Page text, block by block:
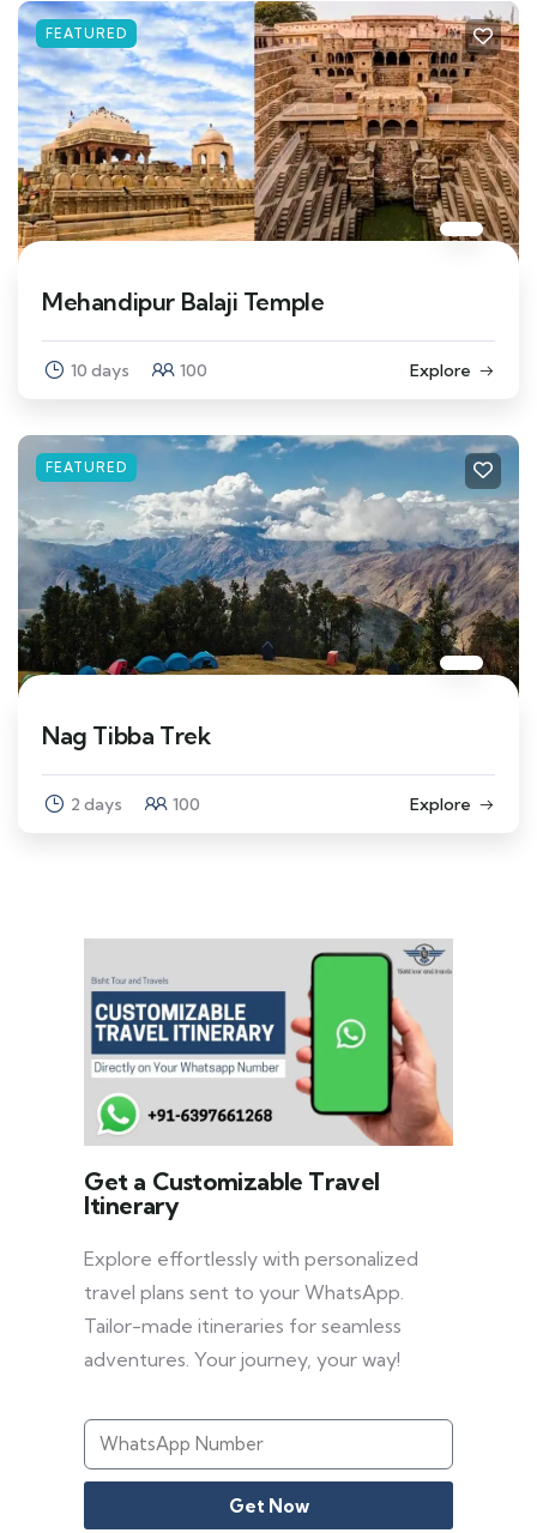
FEATURED
Mehandipur Balaji Temple
10 days 100 Explore
FEATURED
Nag Tibba Trek
2 days 100 Explore
Get a Customizable Travel
Itinerary
Explore effortlessly with personalized
travel plans sent to your WhatsApp.
Tailor-made itineraries for seamless
adventures. Your journey, your way!
Get Now